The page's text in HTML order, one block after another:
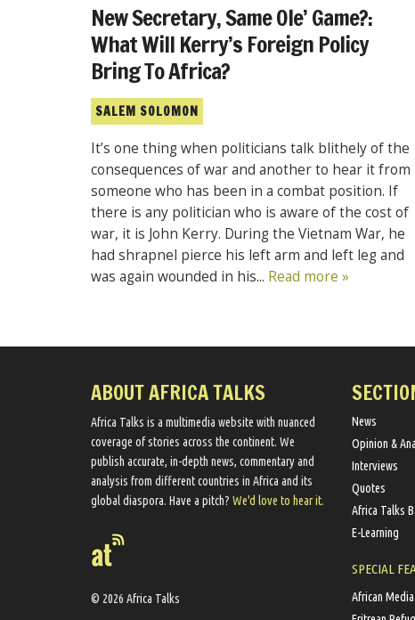
New Secretary, Same Ole’ Game?:
What Will Kerry’s Foreign Policy
Bring To Africa?
SALEM SOLOMON
It’s one thing when politicians talk blithely of the
consequences of war and another to hear it from
someone who has been in a combat position. If
there is any politician who is aware of the cost of
war, it is John Kerry. During the Vietnam War, he
had shrapnel pierce his left arm and left leg and
was again wounded in his... Read more »
ABOUT AFRICA TALKS
Africa Talks ​is a multimedia website ​with nuanced
coverage of stories across the continent. We ​
publish​ accurate, in-depth news, commentary and
analysis from different countries in Africa and its
global diaspora​. Have a pitch? We'd love to hear it.
© 2026 Africa Talks
News
Opinion &
Interviews
Quotes
Africa Talks
E-Learning
SPECIAL
African Media